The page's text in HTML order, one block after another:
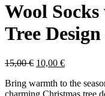
Wool
Tree
15,00€ Original
was:
10,00 €Current
is:
Bring warmth to the
charming Christmas tree